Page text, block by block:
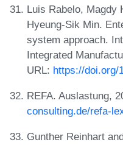
Luis Rabelo, Magdy
Hyeung-Sik Min.
system approach.
Integrated
URL: https://doi.org/
REFA. Auslastung,
consulting.de/refa-
Gunther Reinhart